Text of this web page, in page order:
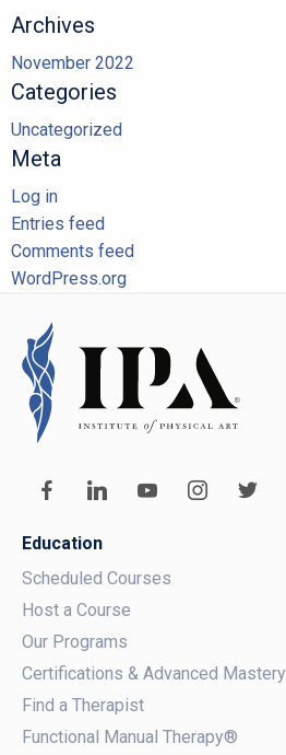
Archives
November 2022
Categories
Uncategorized
Meta
Log in
Entries feed
Comments feed
WordPress.org
Education
Scheduled Courses
Host a Course
Our Programs
Certifications & Advanced Mastery
Find a Therapist
Functional Manual Therapy®